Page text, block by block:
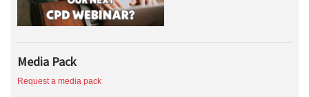
Media Pack
Request a media pack